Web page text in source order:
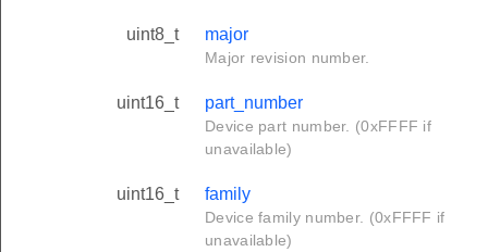
uint8_t major
Major revision number.
uint16_t part_number
Device part number. (0xFFFF if
unavailable)
uint16_t family
Device family number. (0xFFFF if
unavailable)